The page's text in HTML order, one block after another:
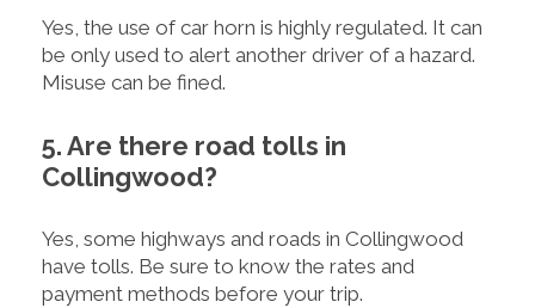
Yes, the use of car horn is highly regulated. It can
be only used to alert another driver of a hazard.
Misuse can be fined.
5. Are there road tolls in
Collingwood?
Yes, some highways and roads in Collingwood
have tolls. Be sure to know the rates and
payment methods before your trip.